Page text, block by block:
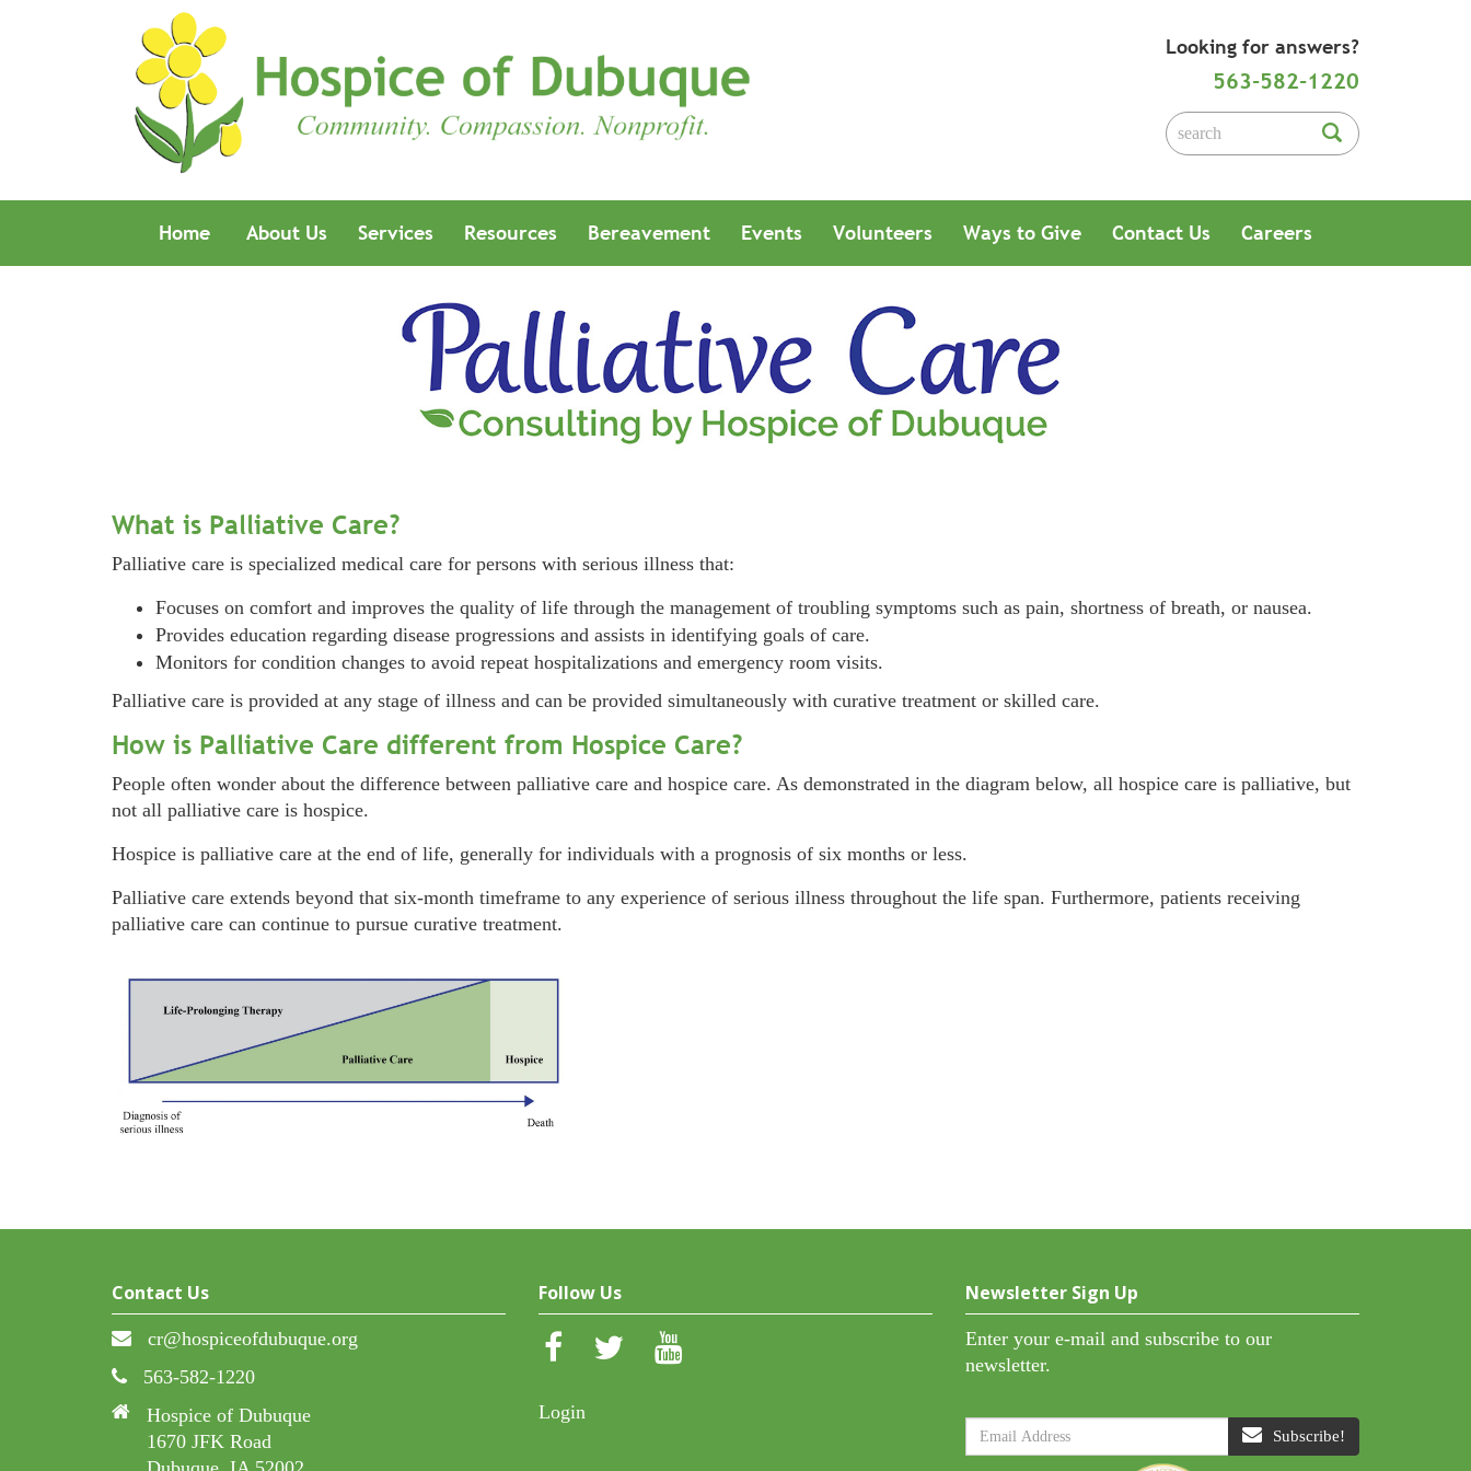
Looking for answers?
563-582-1220
Home About Us Services Resources Bereavement Events Volunteers Ways to Give Contact Us Careers
What is Palliative Care?
Palliative care is specialized medical care for persons with serious illness that:
Focuses on comfort and improves the quality of life through the management of troubling symptoms such as pain, shortness of breath, or nausea.
Provides education regarding disease progressions and assists in identifying goals of care.
Monitors for condition changes to avoid repeat hospitalizations and emergency room visits.
Palliative care is provided at any stage of illness and can be provided simultaneously with curative treatment or skilled care.
How is Palliative Care different from Hospice Care?
People often wonder about the difference between palliative care and hospice care. As demonstrated in the diagram below, all hospice care is palliative, but
not all palliative care is hospice.
Hospice is palliative care at the end of life, generally for individuals with a prognosis of six months or less.
Palliative care extends beyond that six-month timeframe to any experience of serious illness throughout the life span. Furthermore, patients receiving
palliative care can continue to pursue curative treatment.
Contact Us
cr@hospiceofdubuque.org
563-582-1220
Hospice of Dubuque
1670 JFK Road
Follow Us
Login
Newsletter Sign Up
Enter your e-mail and subscribe to our
newsletter.
Subscribe!